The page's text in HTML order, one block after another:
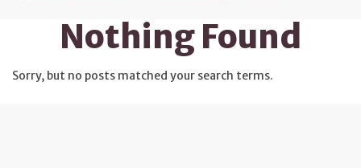
Nothing Found
Sorry, but no posts matched your search terms.